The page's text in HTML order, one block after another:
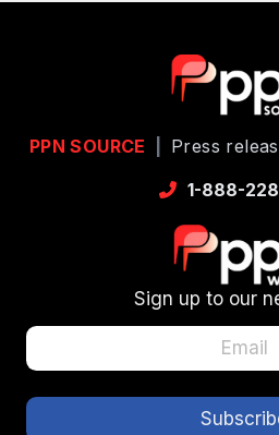
PPN SOURCE
Press
1-888-
Sign up to our